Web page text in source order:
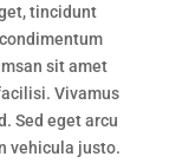
tincidunt
sit amet
Vivamus
Sed eget arcu
vehicula justo.